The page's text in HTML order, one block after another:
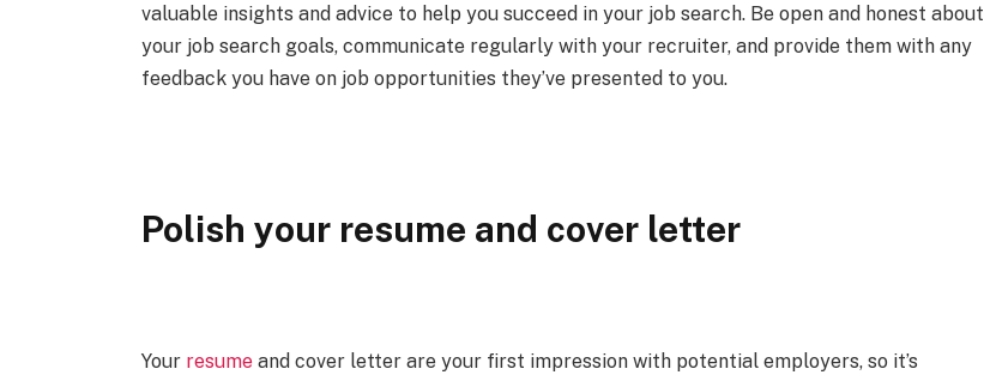
valuable insights and advice to help you succeed in your job search. Be open and honest about
your job search goals, communicate regularly with your recruiter, and provide them with any
feedback you have on job opportunities they’ve presented to you.
Polish your resume and cover letter
Your resumeand cover letter are your first impression with potential employers, so it’s